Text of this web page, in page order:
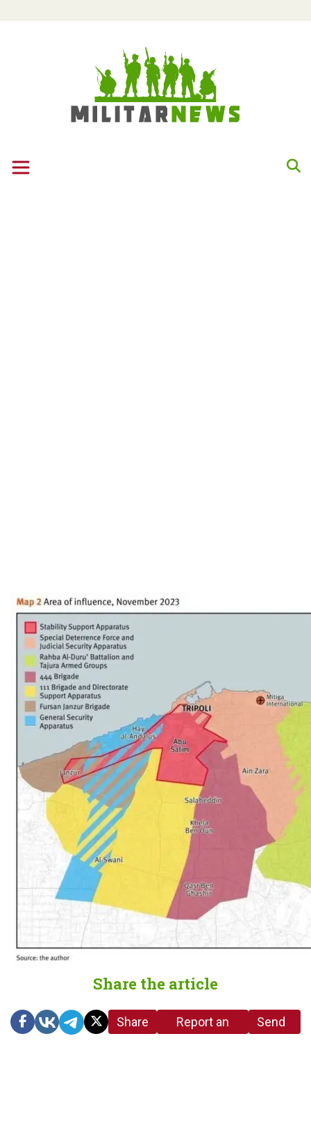
Share the article
Share
Report an
Send